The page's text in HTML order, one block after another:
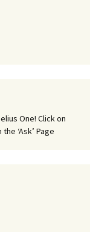
One! Click on
‘Ask’ Page